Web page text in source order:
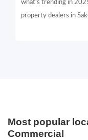
what’s trending in
property dealers in
Most popular
Commercial